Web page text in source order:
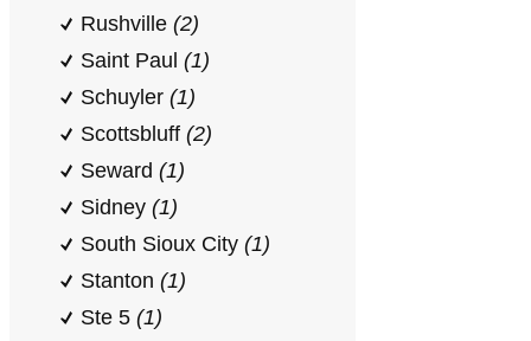
Rushville (2)
Saint Paul (1)
Schuyler (1)
Scottsbluff (2)
Seward (1)
Sidney (1)
South Sioux City (1)
Stanton (1)
Ste 5 (1)